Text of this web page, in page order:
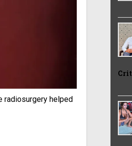
radiosurgery helped